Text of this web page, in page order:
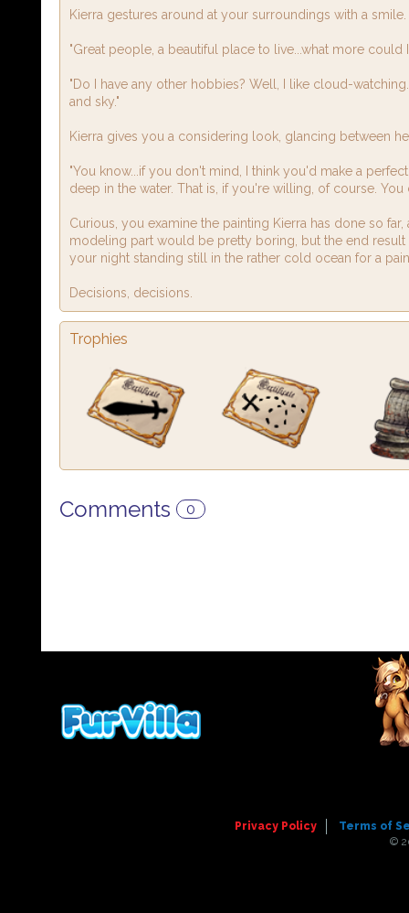
Kierra gestures around at your surroundings with a smile.
"Great people, a beautiful place to live...what more could
"Do I have any other hobbies? Well, I like cloud-
and sky."
Kierra gives you a considering look, glancing between
"You know...if you don't mind, I think you'd make a
deep in the water. That is, if you're willing, of course.
Curious, you examine the painting Kierra has done so
modeling part would be pretty boring, but the end
your night standing still in the rather cold ocean for a
Decisions, decisions.
Trophies
Comments 0
Privacy Policy
Terms of
©